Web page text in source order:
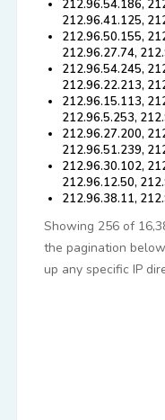
212.96.54.186,
212.96.41.125,
212.96.50.155,
212.96.27.74,
212.96.54.245,
212.96.22.213,
212.96.15.113,
212.96.5.253,
212.96.27.200,
212.96.51.239,
212.96.30.102,
212.96.12.50,
212.96.38.11,
Showing 256 of
the pagination
up any specific IP